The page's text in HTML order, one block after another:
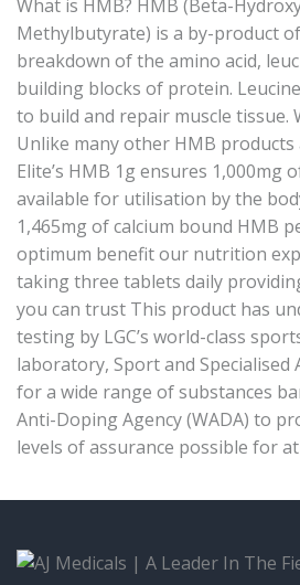
What is HMB? HMB (Beta-
Methylbutyrate) is a by-product
breakdown of the amino acid,
building blocks of protein.
to build and repair muscle tissue.
Unlike many other HMB
Elite’s HMB 1g ensures 1,000mg
available for utilisation by the
1,465mg of calcium bound HMB
optimum benefit our nutrition
taking three tablets daily
you can trust This product has
testing by LGC’s world-class
laboratory, Sport and Specialised
for a wide range of substances
Anti-Doping Agency (WADA) to
levels of assurance possible for